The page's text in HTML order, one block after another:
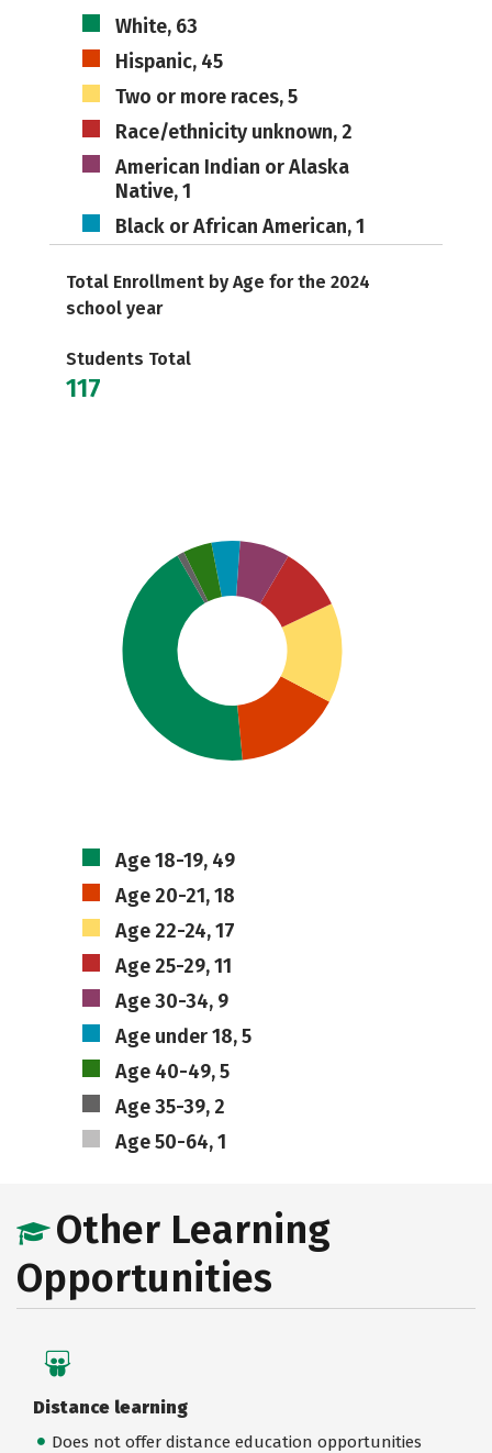
White, 63
Hispanic, 45
Two or more races, 5
Race/ethnicity unknown, 2
American Indian or Alaska
Native, 1
Black or African American, 1
Total Enrollment by Age for the 2024
school year
Students Total
117
Age 18-19, 49
Age 20-21, 18
Age 22-24, 17
Age 25-29, 11
Age 30-34, 9
Age under 18, 5
Age 40-49, 5
Age 35-39, 2
Age 50-64, 1
Other Learning
Opportunities
Distance learning
Does not offer distance education opportunities